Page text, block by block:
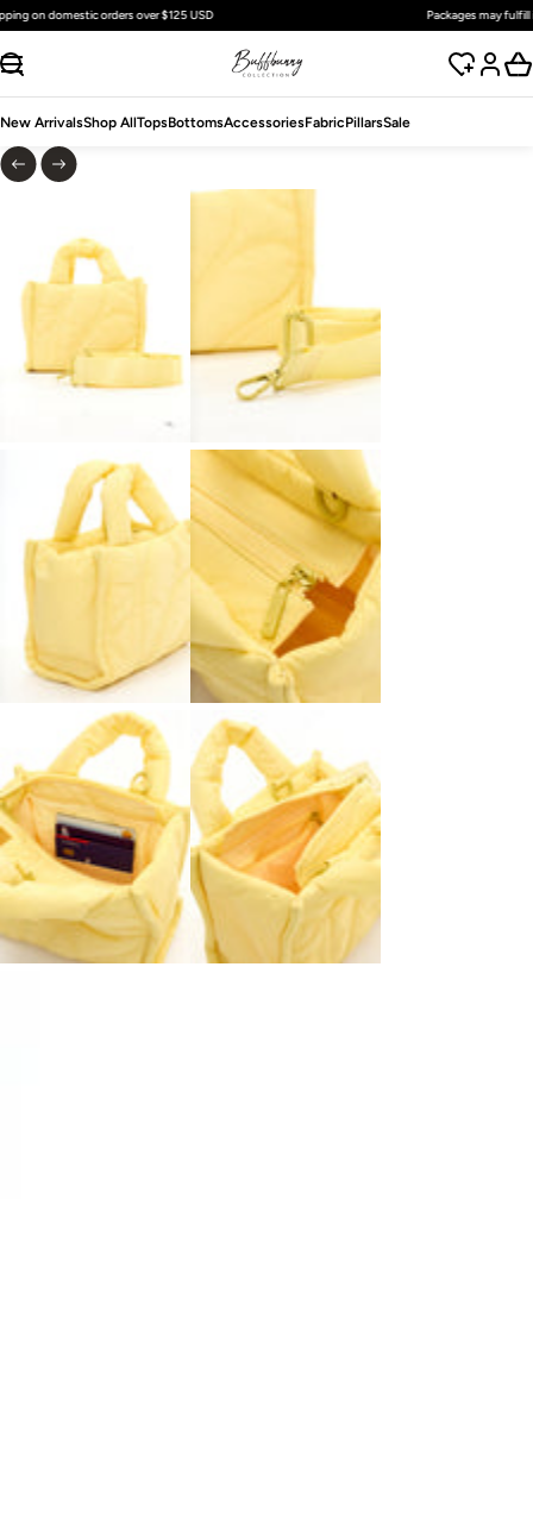
SKIP TO CONTENT
Freestandardshipping on domestic orders over $125 USD
New ArrivalsShop AllTopsBottomsAccessoriesFabricPillarsSale